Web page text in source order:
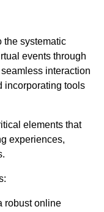
the systematic
events through
interaction
incorporating tools
elements that
experiences,
robust online